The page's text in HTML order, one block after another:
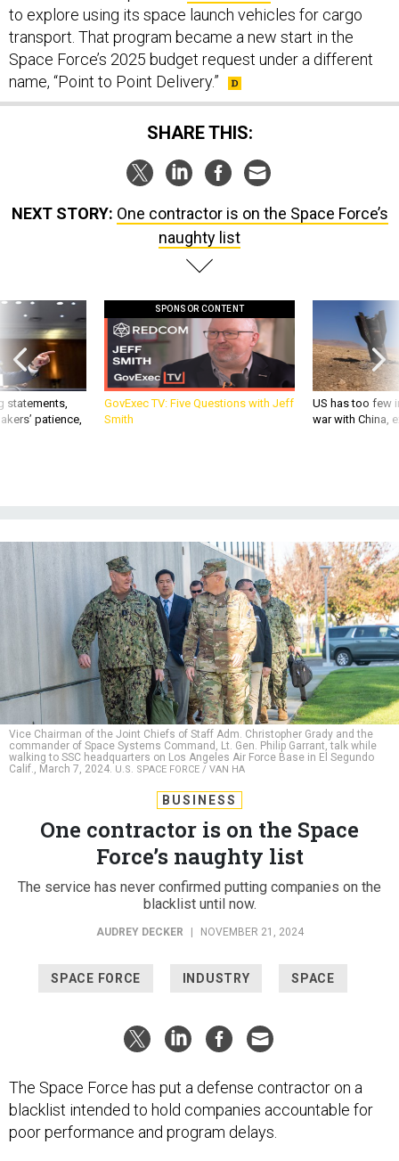
to explore using its space launch vehicles for cargo
transport. That program became a new start in the
Space Force’s 2025 budget request under a different
name, “Point to Point Delivery.”
SHARE THIS:
NEXT STORY: One contractor is on the Space Force’s
naughty list
statements,
patience,
SPONSOR CONTENT
GovExec TV: Five Questions with Jeff
Smith
US has too few
war with China,
Vice Chairman of the Joint Chiefs of Staff Adm. Christopher Grady and the
commander of Space Systems Command, Lt. Gen. Philip Garrant, talk while
walking to SSC headquarters on Los Angeles Air Force Base in El Segundo
Calif., March 7, 2024. U.S. SPACE FORCE / VAN HA
BUSINESS
One contractor is on the Space
Force’s naughty list
The service has never confirmed putting companies on the
blacklist until now.
AUDREY DECKER NOVEMBER 21, 2024
SPACE FORCE INDUSTRY SPACE
The Space Force has put a defense contractor on a
blacklist intended to hold companies accountable for
poor performance and program delays.